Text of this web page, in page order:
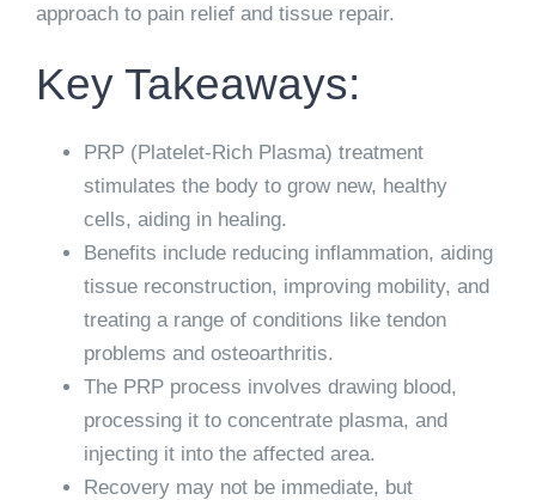
approach to pain relief and tissue repair.
Key Takeaways:
PRP (Platelet-Rich Plasma) treatment
stimulates the body to grow new, healthy
cells, aiding in healing.
Benefits include reducing inflammation, aiding
tissue reconstruction, improving mobility, and
treating a range of conditions like tendon
problems and osteoarthritis.
The PRP process involves drawing blood,
processing it to concentrate plasma, and
injecting it into the affected area.
Recovery may not be immediate, but